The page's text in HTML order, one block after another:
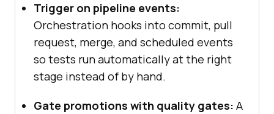
Trigger on pipeline events:
Orchestration hooks into commit, pull
request, merge, and scheduled events
so tests run automatically at the right
stage instead of by hand.
Gate promotions with quality gates: A